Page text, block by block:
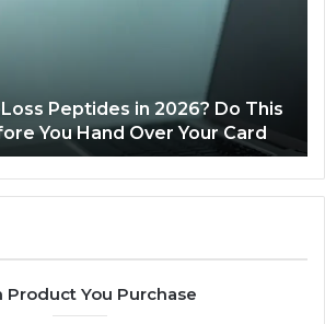
Peptides in 2026? Do This
You Hand Over Your Card
Product You Purchase